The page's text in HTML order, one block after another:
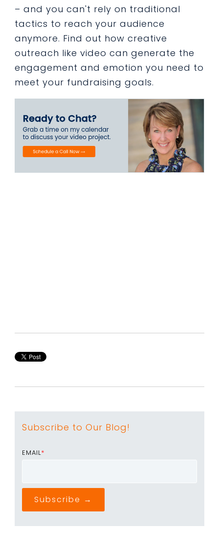
– and you can't rely on traditional
tactics to reach your audience
anymore. Find out how creative
outreach like video can generate the
engagement and emotion you need to
meet your fundraising goals.
Subscribe to Our Blog!
EMAIL*